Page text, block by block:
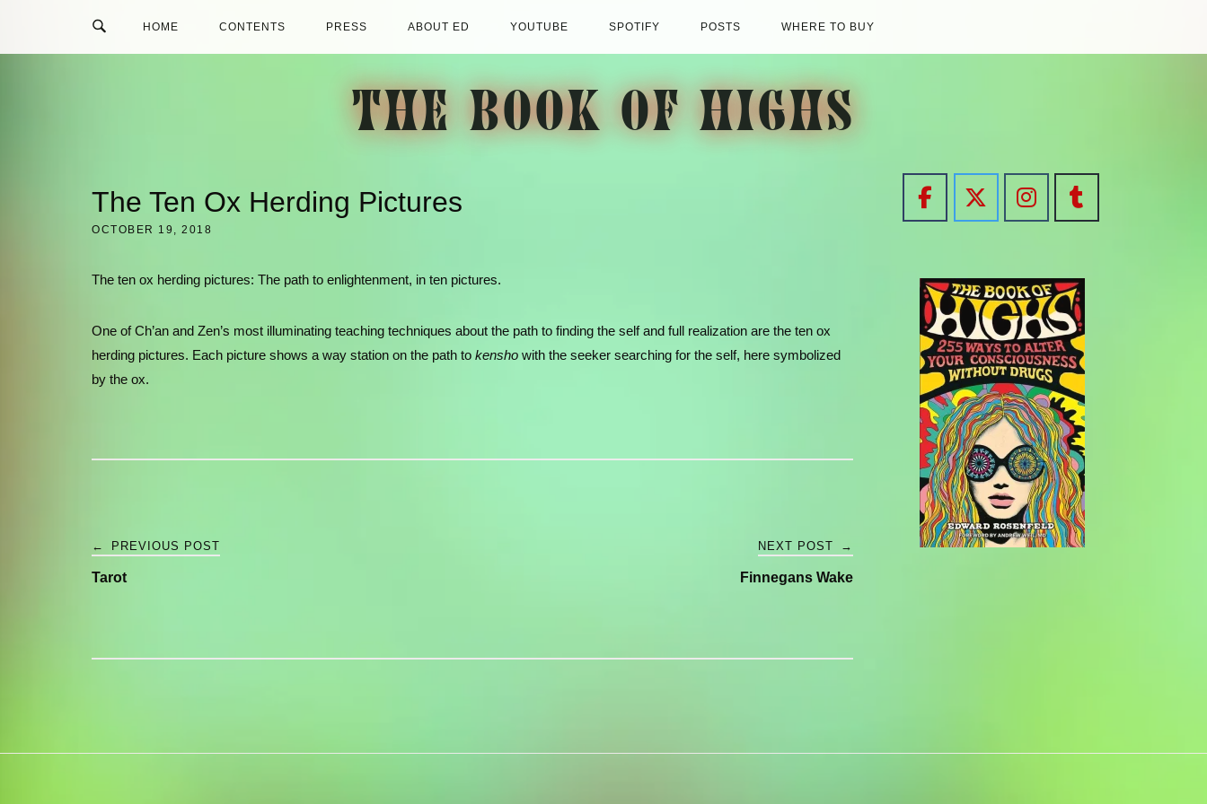
HOME CONTENTS PRESS ABOUT ED YOUTUBE SPOTIFY POSTS WHERE TO BUY
THE BOOK OF HIGHS
The Ten Ox Herding Pictures
OCTOBER 19, 2018
The ten ox herding pictures: The path to enlightenment, in ten pictures.
One of Ch’an and Zen’s most illuminating teaching techniques about the path to finding the self and full realization are the ten ox
herding pictures. Each picture shows a way station on the path to kensho with the seeker searching for the self, here symbolized
by the ox.
Post
navigation
← PREVIOUS POST
Tarot
NEXT POST →
Finnegans Wake